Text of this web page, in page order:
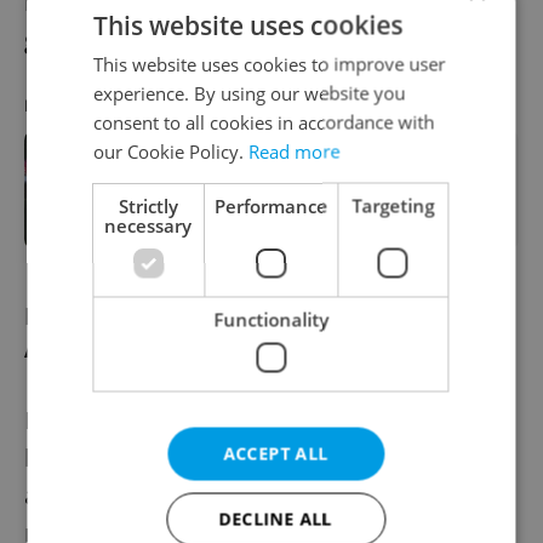
gravity.
RECOMMENDED ARTICLE
Czechia's suburban shift—learn
more about Prague's newest
commuter community
Brno - a strong contender for the 'Big
Apple' of Central Europe
Brno feels less overwhelming than Prague
but in many ways shows faster progression
across its landscape, which is exactly why
more expats have started looking south.
This website uses cookies
This website uses cookies to improve user
experience. By using our website you
consent to all cookies in accordance with
our Cookie Policy. Read more
Strictly
necessary
Performance Targeting
Functionality
ACCEPT ALL
DECLINE ALL